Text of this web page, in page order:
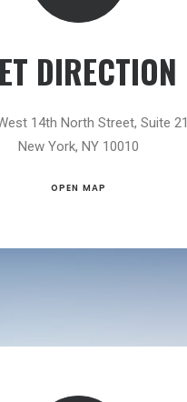
DIRECTION
14th North Street, Suite 21
New York, NY 10010
OPEN MAP